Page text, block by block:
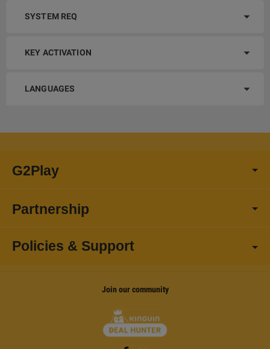
SYSTEM REQ
KEY ACTIVATION
LANGUAGES
G2Play
Partnership
Policies & Support
Join our community